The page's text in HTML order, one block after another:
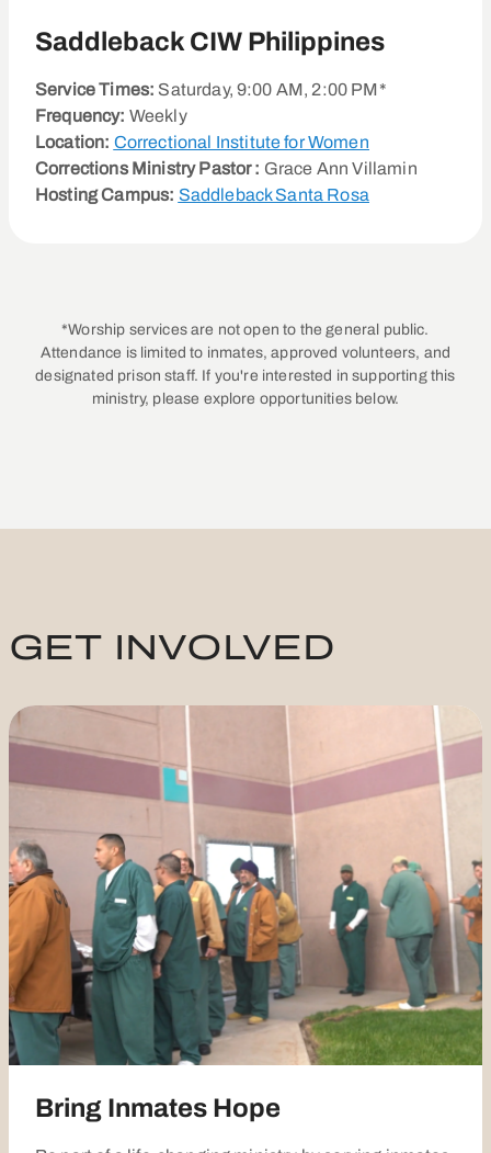
Saddleback CIW Philippines
Service Times: Saturday, 9:00 AM, 2:00 PM*
Frequency: Weekly
Location: Correctional Institute for Women
Corrections Ministry Pastor : Grace Ann Villamin
Hosting Campus: Saddleback Santa Rosa
*Worship services are not open to the general public.
Attendance is limited to inmates, approved volunteers, and
designated prison staff. If you're interested in supporting this
ministry, please explore opportunities below.
GET INVOLVED
Bring Inmates Hope